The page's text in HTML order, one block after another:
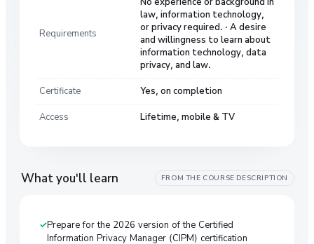
Requirements
law, information technology,
or privacy required. · A desire
and willingness to learn about
information technology, data
privacy, and law.
Certificate Yes, on completion
Access Lifetime, mobile & TV
What you'll learn FROM THE COURSE DESCRIPTION
Prepare for the 2026 version of the Certified
Information Privacy Manager (CIPM) certification